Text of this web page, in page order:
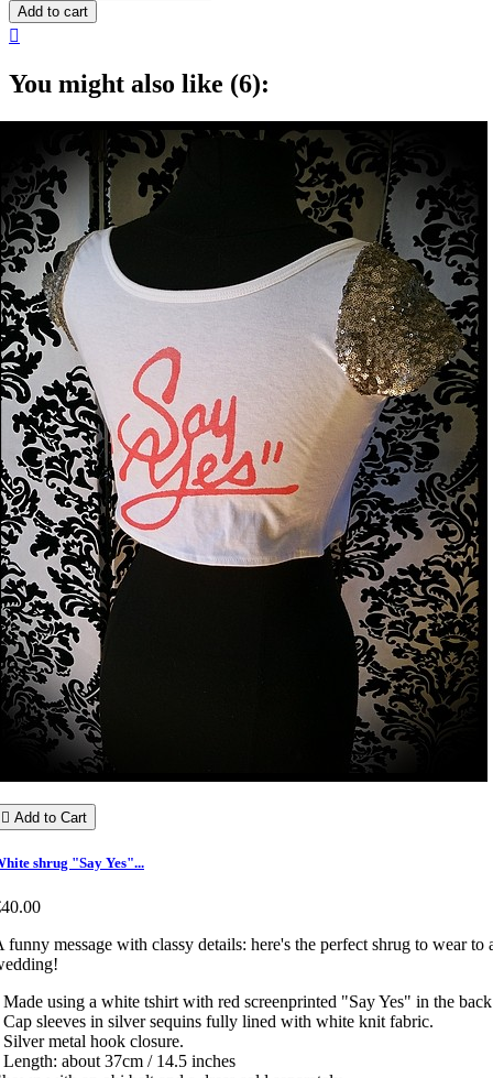
Add to cart

You might also like (6):
 Add to Cart
shrug "Say Yes"...
funny message with classy details: here's the perfect shrug to wear to
Made using a white tshirt with red screenprinted "Say Yes" in the
Cap sleeves in silver sequins fully lined with white knit fabric.
Silver metal hook closure.
Length: about 37cm / 14.5 inches